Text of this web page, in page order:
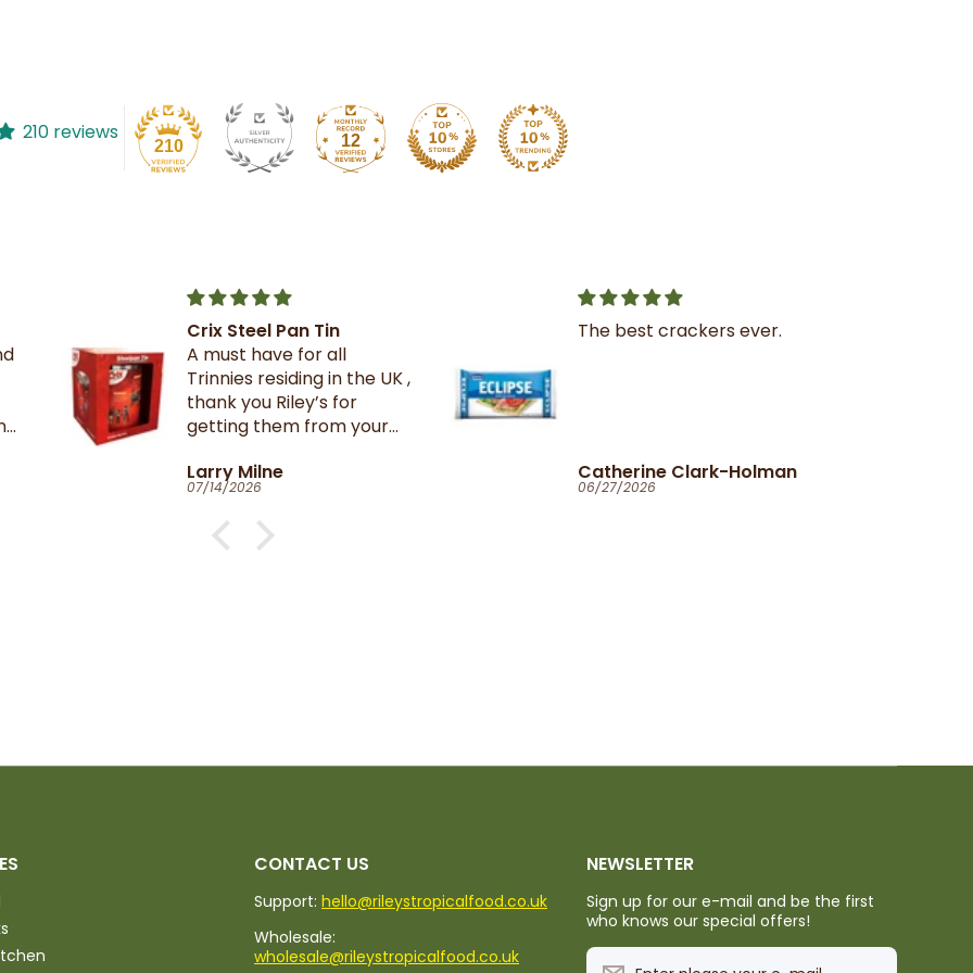
210 reviews
210 12
,
The best crackers ever.
Catherine Clark-Holman
06/27/2026
Great service
Ola
06/25/2026
CONTACT US
Support: hello@rileystropicalfood.co.uk
Wholesale:
wholesale@rileystropicalfood.co.uk
NEWSLETTER
Sign up for our e-mail and be the first
who knows our special offers!